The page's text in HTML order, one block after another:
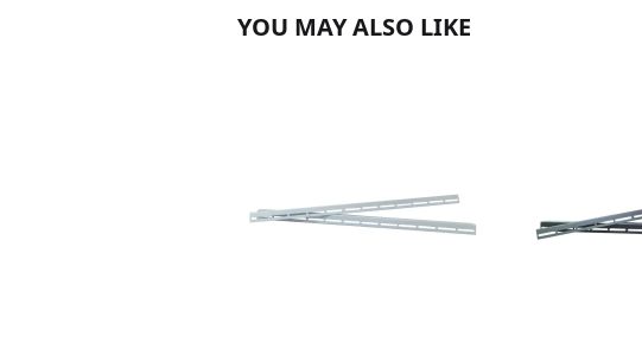
YOU MAY ALSO LIKE